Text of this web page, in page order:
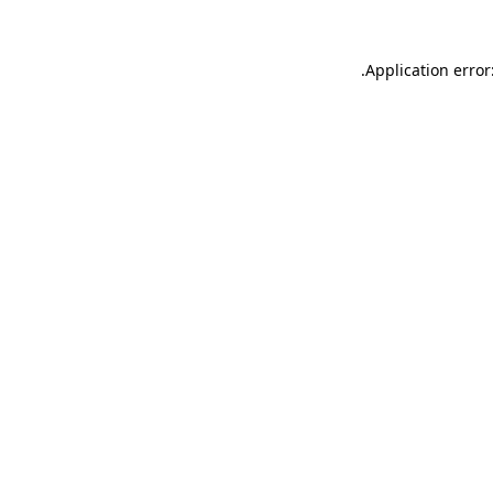
Application
.